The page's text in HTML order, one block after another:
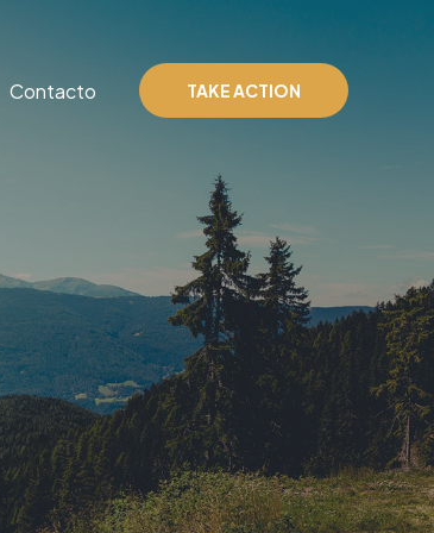
Contacto TAKE ACTION